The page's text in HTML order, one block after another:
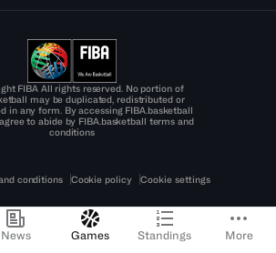
News Games Standings More
FIBA All rights reserved. No portion of
may be duplicated, redistributed or
in any form. By accessing FIBA.basketball
to abide by FIBA.basketball terms and
conditions
conditions Cookie policy Cookie settings